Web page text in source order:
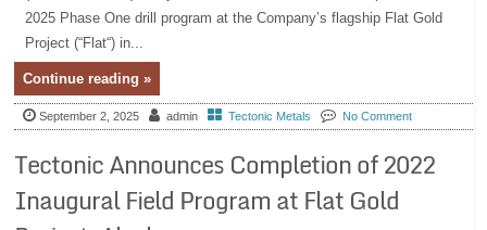
2025 Phase One drill program at the Company’s flagship Flat Gold
Project (“Flat“) in...
Continue reading »
September 2, 2025 admin Tectonic Metals No Comment
Tectonic Announces Completion of 2022
Inaugural Field Program at Flat Gold